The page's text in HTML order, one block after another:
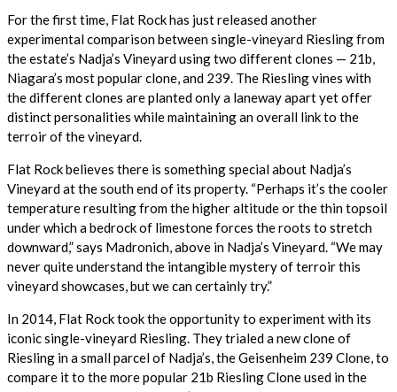
For the first time, Flat Rock has just released another
experimental comparison between single-vineyard Riesling from
the estate’s Nadja’s Vineyard using two different clones — 21b,
Niagara’s most popular clone, and 239. The Riesling vines with
the different clones are planted only a laneway apart yet offer
distinct personalities while maintaining an overall link to the
terroir of the vineyard.
Flat Rock believes there is something special about Nadja’s
Vineyard at the south end of its property. “Perhaps it’s the cooler
temperature resulting from the higher altitude or the thin topsoil
under which a bedrock of limestone forces the roots to stretch
downward,” says Madronich, above in Nadja’s Vineyard. “We may
never quite understand the intangible mystery of terroir this
vineyard showcases, but we can certainly try.”
In 2014, Flat Rock took the opportunity to experiment with its
iconic single-vineyard Riesling. They trialed a new clone of
Riesling in a small parcel of Nadja’s, the Geisenheim 239 Clone, to
compare it to the more popular 21b Riesling Clone used in the